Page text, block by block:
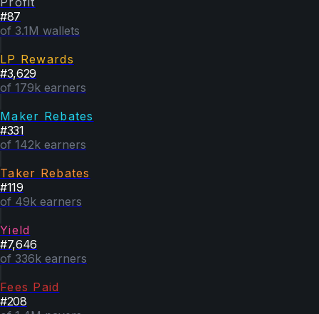
#87
of 3.1M wallets
LP Rewards
#3,629
of 179k earners
Maker Rebates
#331
of 142k earners
Taker Rebates
#119
of 49k earners
Yield
#7,646
of 336k earners
Fees Paid
#208